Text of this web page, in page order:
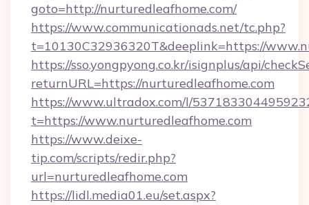
goto=http://nurturedleafhome.com/
https://www.communicationads.net/tc.php?
t=10130C32936320T&deeplink=https://
https://sso.yongpyong.co.kr/isignplus/api/
returnURL=https://nurturedleafhome.com
https://www.ultradox.com/l/
t=https://www.nurturedleafhome.com
https://www.deixe-
tip.com/scripts/redir.php?
url=nurturedleafhome.com
https://lidl.media01.eu/set.aspx?